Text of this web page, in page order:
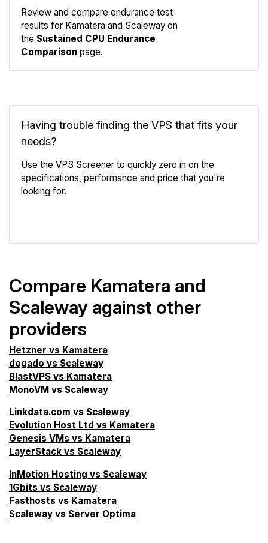
Review and compare endurance test
results for Kamatera and Scaleway on
the Sustained CPU Endurance
Comparison page.
Having trouble finding the VPS that fits your
needs?
Use the VPS Screener to quickly zero in on the
specifications, performance and price that you're
looking for.
Compare Kamatera and
Scaleway against other
providers
Hetzner vs Kamatera
dogado vs Scaleway
BlastVPS vs Kamatera
MonoVM vs Scaleway
Linkdata.com vs Scaleway
Evolution Host Ltd vs Kamatera
Genesis VMs vs Kamatera
LayerStack vs Scaleway
InMotion Hosting vs Scaleway
1Gbits vs Scaleway
Fasthosts vs Kamatera
Scaleway vs Server Optima